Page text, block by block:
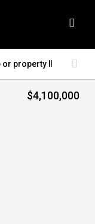
$4,100,000